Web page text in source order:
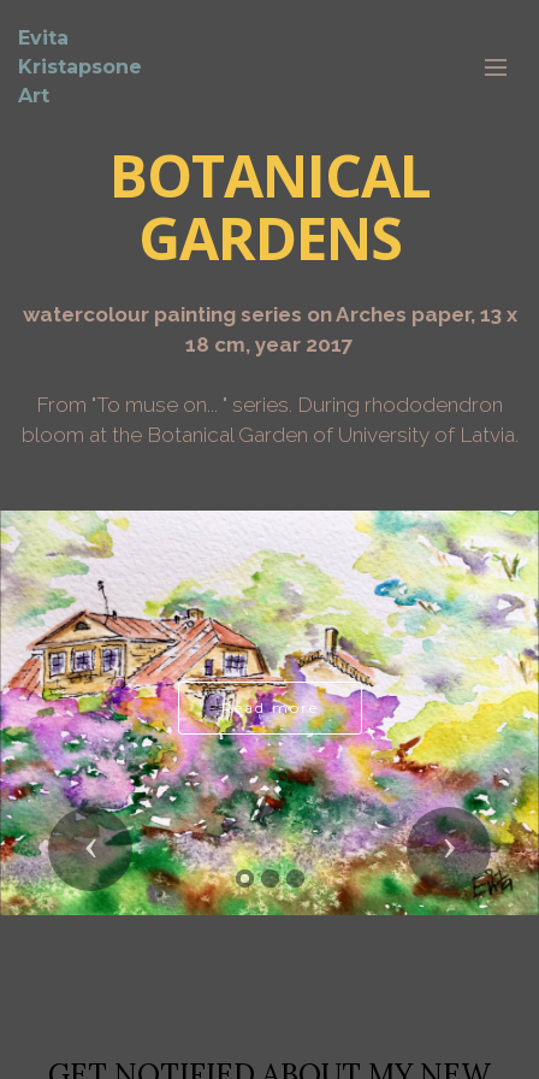
Evita
Kristapsone
Art
BOTANICAL
GARDENS
watercolour painting series on Arches paper, 13 x
18 cm, year 2017
From "To muse on... " series. During rhododendron
bloom at the Botanical Garden of University of Latvia.
Read more
Previous Next